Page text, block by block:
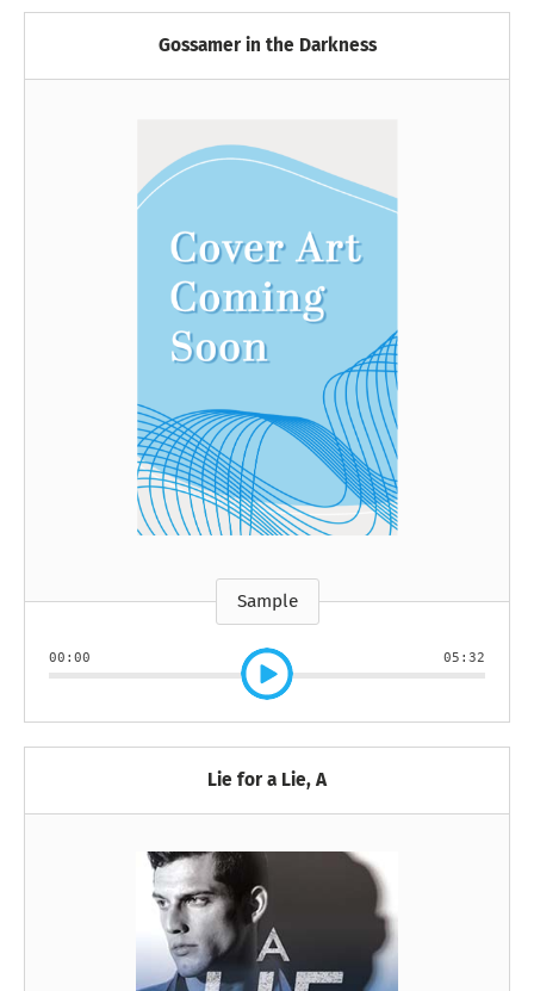
Gossamer in the Darkness
Sample
00:00 05:32
Lie for a Lie, A